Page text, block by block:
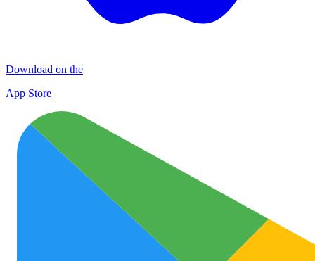
Download on the
App Store